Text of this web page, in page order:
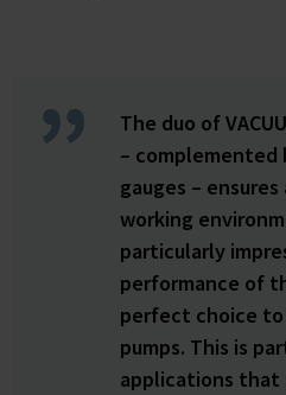
The duo of
– complemented
gauges –
working
particularly
performance of
perfect choice
pumps. This is
applications that